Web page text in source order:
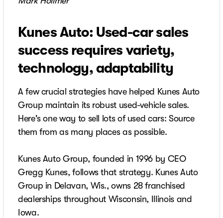
Kunes Auto: Used-car sales
success requires variety,
technology, adaptability
A few crucial strategies have helped Kunes Auto
Group maintain its robust used-vehicle sales.
Here's one way to sell lots of used cars: Source
them from as many places as possible.
Kunes Auto Group, founded in 1996 by CEO
Gregg Kunes, follows that strategy. Kunes Auto
Group in Delavan, Wis., owns 28 franchised
dealerships throughout Wisconsin, Illinois and
Iowa.